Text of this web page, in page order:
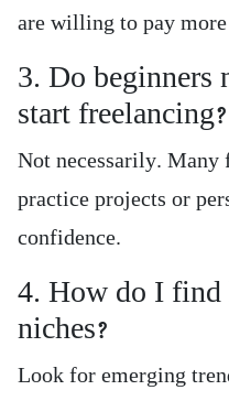
are willing to pay
3. Do beginners
start freelancing?
Not necessarily. Many
practice projects or
confidence.
4. How do I
niches?
Look for emerging